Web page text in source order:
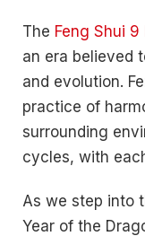
The Feng Shui 9
an era believed
and evolution.
practice of
surrounding
cycles, with
As we step into
Year of the